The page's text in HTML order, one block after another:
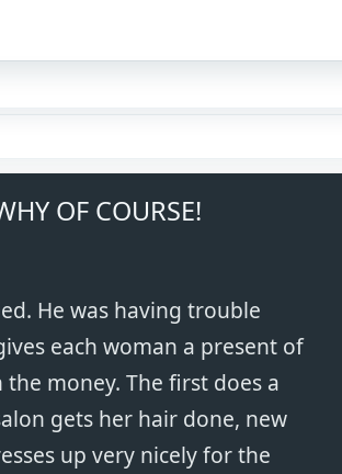
OF COURSE!
He was having trouble
each woman a present of
money. The first does a
gets her hair done, new
up very nicely for the